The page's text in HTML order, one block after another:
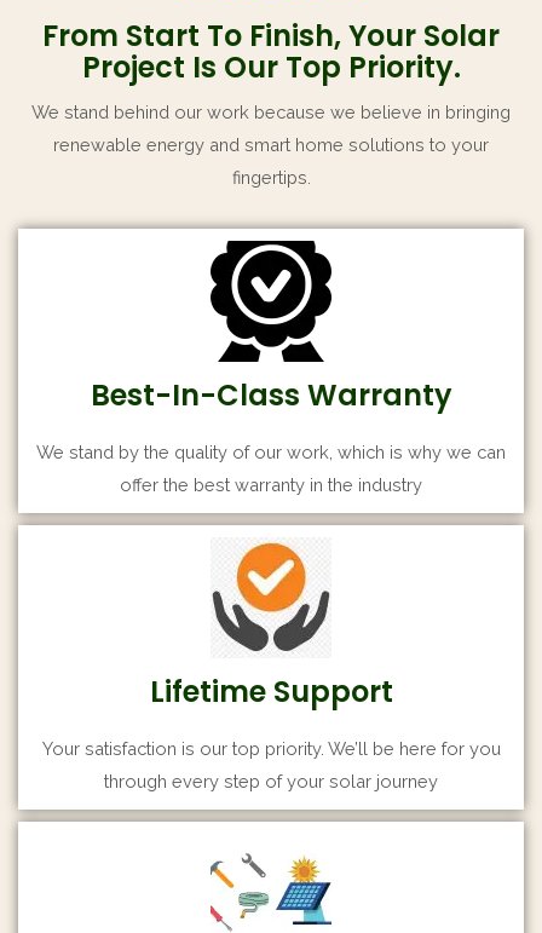
From Start To Finish, Your Solar
Project Is Our Top Priority.
We stand behind our work because we believe in bringing
renewable energy and smart home solutions to your
fingertips.
Best-In-Class Warranty
We stand by the quality of our work, which is why we can
offer the best warranty in the industry
Lifetime Support
Your satisfaction is our top priority. We’ll be here for you
through every step of your solar journey